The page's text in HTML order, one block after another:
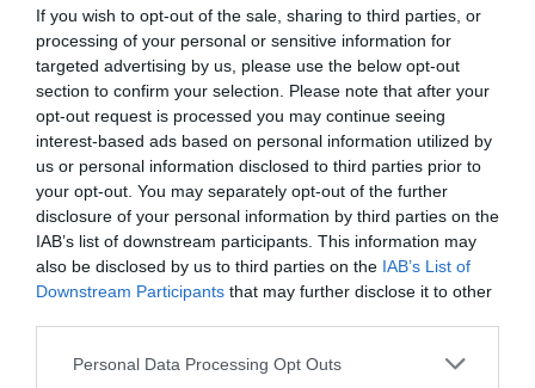
If you wish to opt-out of the sale, sharing to third parties, or
processing of your personal or sensitive information for
targeted advertising by us, please use the below opt-out
section to confirm your selection. Please note that after your
opt-out request is processed you may continue seeing
interest-based ads based on personal information utilized by
us or personal information disclosed to third parties prior to
your opt-out. You may separately opt-out of the further
disclosure of your personal information by third parties on the
IAB’s list of downstream participants. This information may
also be disclosed by us to third parties on the IAB’s List of
Downstream Participants that may further disclose it to other
Personal Data Processing Opt Outs